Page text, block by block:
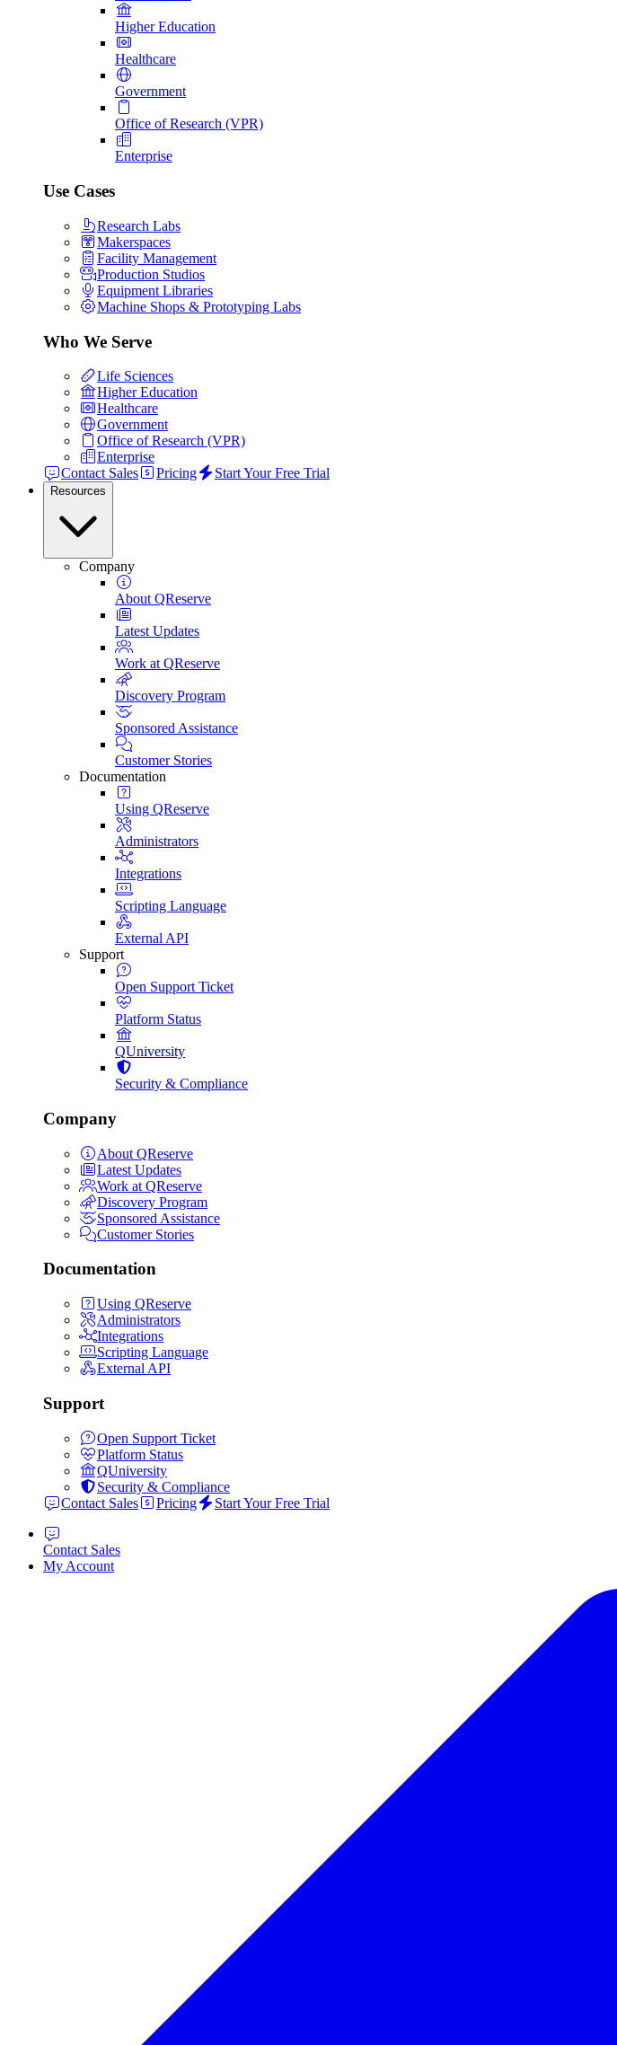
Higher Education
Healthcare
Government
Office of Research (VPR)
Enterprise
Use Cases
Research Labs
Makerspaces
Facility Management
Production Studios
Equipment Libraries
Machine Shops & Prototyping Labs
Who We Serve
Life Sciences
Higher Education
Healthcare
Government
Office of Research (VPR)
Enterprise
Contact Sales
Pricing Start Your Free Trial
Resources
Company
About QReserve
Latest Updates
Work at QReserve
Discovery Program
Sponsored Assistance
Customer Stories
Documentation
Using QReserve
Administrators
Integrations
Scripting Language
External API
Support
Open Support Ticket
Platform Status
QUniversity
Security & Compliance
Company
About QReserve
Latest Updates
Work at QReserve
Discovery Program
Sponsored Assistance
Customer Stories
Documentation
Using QReserve
Administrators
Integrations
Scripting Language
External API
Support
Open Support Ticket
Platform Status
QUniversity
Security & Compliance
Contact Sales
Pricing Start Your Free Trial
Contact Sales
My Account